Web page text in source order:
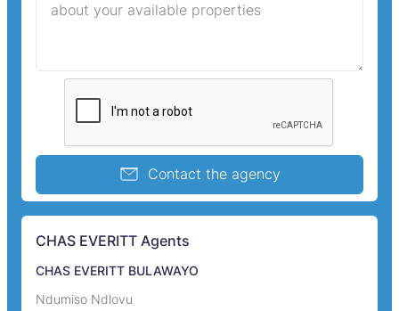
Contact the agency
CHAS EVERITT Agents
CHAS EVERITT BULAWAYO
Ndumiso Ndlovu